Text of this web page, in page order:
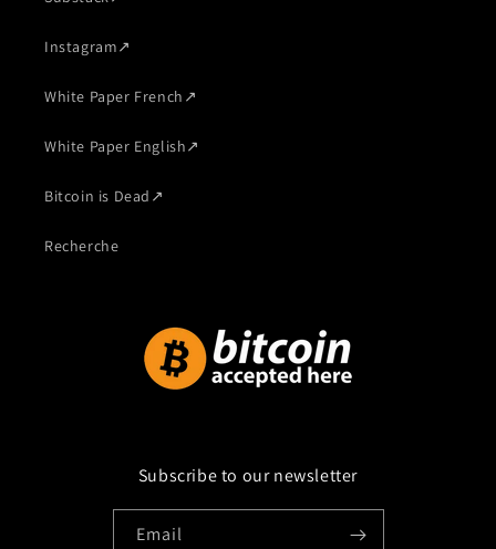
Instagram↗
White Paper French ↗
White Paper English↗
Bitcoin is Dead ↗
Recherche
Subscribe to our newsletter
Email